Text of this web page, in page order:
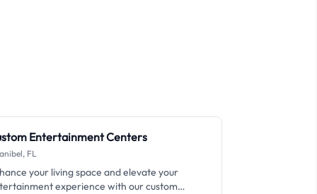
Entertainment Centers
FL
your living space and elevate your
experience with our custom